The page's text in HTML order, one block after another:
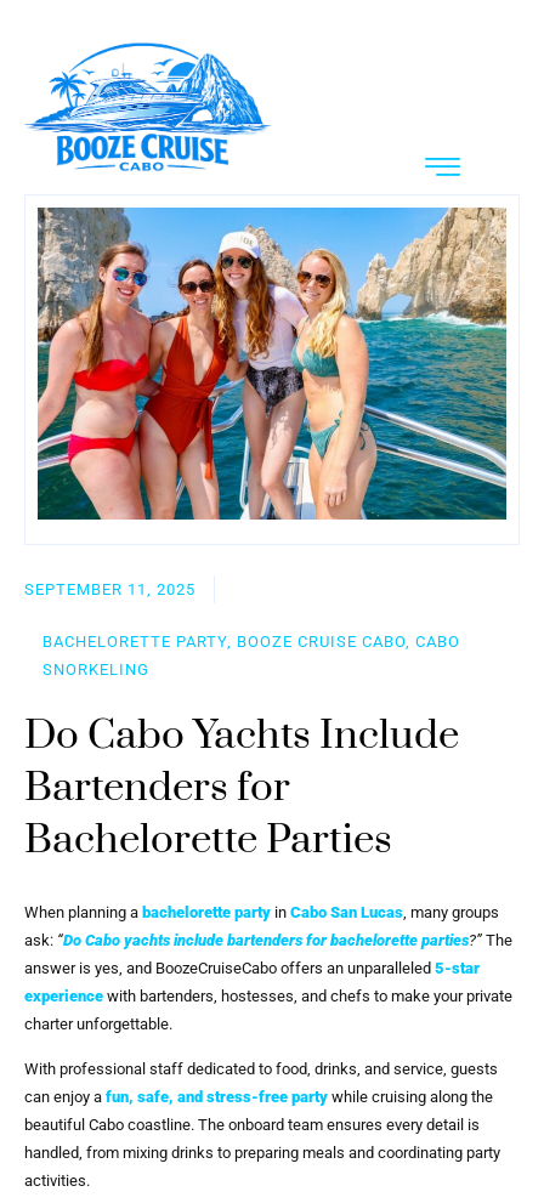
SEPTEMBER 11, 2025
BACHELORETTE PARTY, BOOZE CRUISE CABO, CABO
SNORKELING
Do Cabo Yachts Include
Bartenders for
Bachelorette Parties
When planning a bachelorette party in Cabo San Lucas, many groups
ask: “Do Cabo yachts include bartenders for bachelorette parties?” The
answer is yes, and BoozeCruiseCabo offers an unparalleled 5-star
experience with bartenders, hostesses, and chefs to make your private
charter unforgettable.
With professional staff dedicated to food, drinks, and service, guests
can enjoy a fun, safe, and stress-free party while cruising along the
beautiful Cabo coastline. The onboard team ensures every detail is
handled, from mixing drinks to preparing meals and coordinating party
activities.